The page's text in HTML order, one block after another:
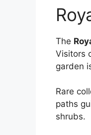
The
Visitors
garden
Rare
paths
shrubs.